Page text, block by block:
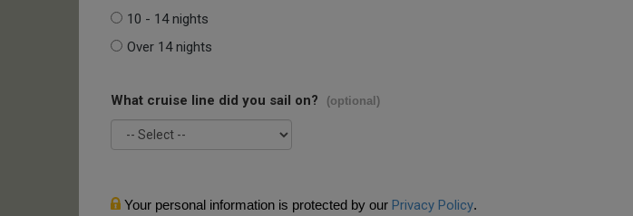
10 - 14 nights
Over 14 nights
What cruise line did you sail on? (optional)
Your personal information is protected by our Privacy Policy.